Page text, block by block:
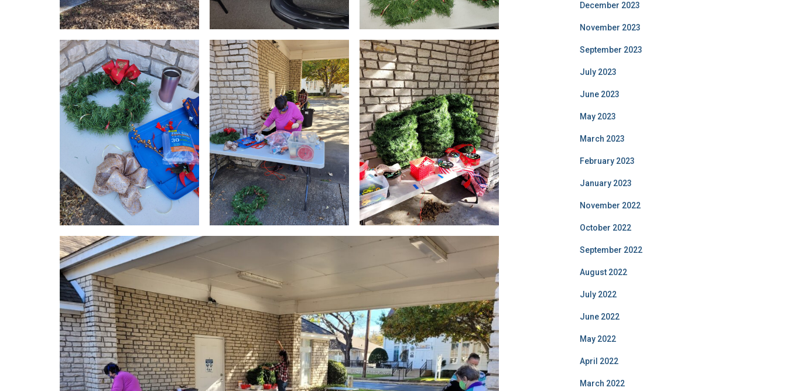
December 2023
November 2023
September 2023
July 2023
June 2023
May 2023
March 2023
February 2023
January 2023
November 2022
October 2022
September 2022
August 2022
July 2022
June 2022
May 2022
April 2022
March 2022